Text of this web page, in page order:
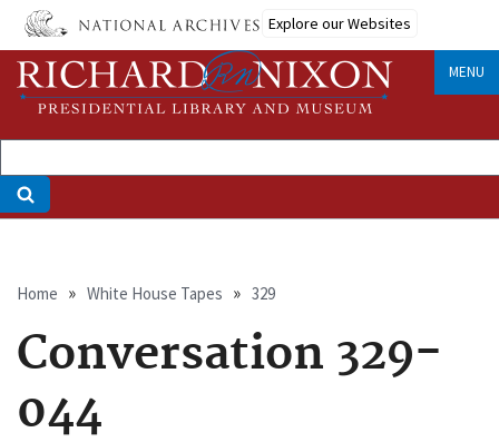
Skip
main
content
Explore our Websites
MENU
Breadcrumb
Home White House Tapes 329
Conversation 329-
044